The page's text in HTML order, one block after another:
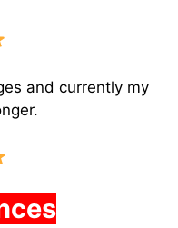
and currently my